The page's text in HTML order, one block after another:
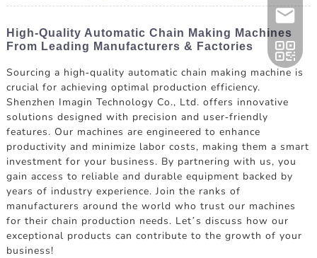
High-Quality Automatic Chain Making Machines
From Leading Manufacturers & Factories
Sourcing a high-quality automatic chain making machine is
crucial for achieving optimal production efficiency.
Shenzhen Imagin Technology Co., Ltd. offers innovative
solutions designed with precision and user-friendly
features. Our machines are engineered to enhance
productivity and minimize labor costs, making them a smart
investment for your business. By partnering with us, you
gain access to reliable and durable equipment backed by
years of industry experience. Join the ranks of
manufacturers around the world who trust our machines
for their chain production needs. Let’s discuss how our
exceptional products can contribute to the growth of your
business!